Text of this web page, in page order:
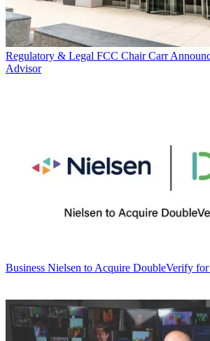
Regulatory & Legal FCC Chair Carr
Advisor
Business Nielsen to Acquire DoubleVerify